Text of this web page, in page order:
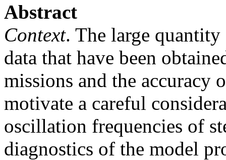
Abstract
Context. The large
data that have been
missions and the accuracy
motivate a careful
oscillation frequencies of
diagnostics of the model